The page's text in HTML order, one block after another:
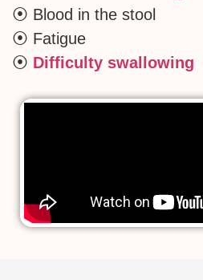
⦿ Blood in the stool
⦿ Fatigue
⦿ Difficulty swallowing